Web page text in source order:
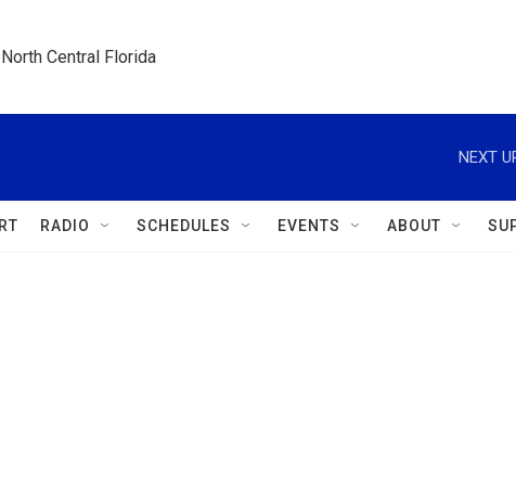
Central Florida
NEXT
RADIO SCHEDULES EVENTS ABOUT